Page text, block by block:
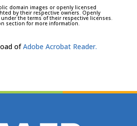
domain images or openly licensed
by their respective owners. Openly
the terms of their respective licenses.
section for more information.
ofAdobe Acrobat Reader.